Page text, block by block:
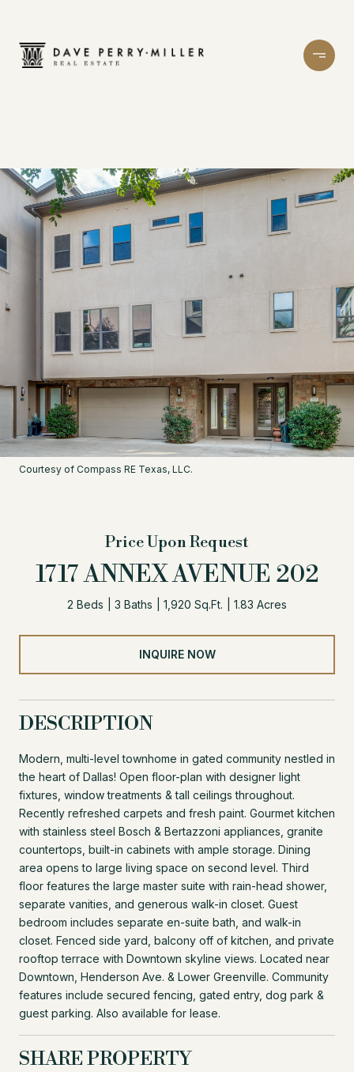
Courtesy of Compass RE Texas, LLC.
Price Upon Request
1717 ANNEX AVENUE 202
2 Beds 3 Baths 1,920 Sq.Ft. 1.83 Acres
INQUIRE NOW
DESCRIPTION
Modern, multi-level townhome in gated community nestled in
the heart of Dallas! Open floor-plan with designer light
fixtures, window treatments & tall ceilings throughout.
Recently refreshed carpets and fresh paint. Gourmet kitchen
with stainless steel Bosch & Bertazzoni appliances, granite
countertops, built-in cabinets with ample storage. Dining
area opens to large living space on second level. Third
floor features the large master suite with rain-head shower,
separate vanities, and generous walk-in closet. Guest
bedroom includes separate en-suite bath, and walk-in
closet. Fenced side yard, balcony off of kitchen, and private
rooftop terrace with Downtown skyline views. Located near
Downtown, Henderson Ave. & Lower Greenville. Community
features include secured fencing, gated entry, dog park &
guest parking. Also available for lease.
SHARE PROPERTY